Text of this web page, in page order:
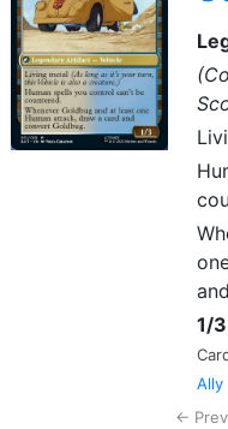
1/3
Ally
←